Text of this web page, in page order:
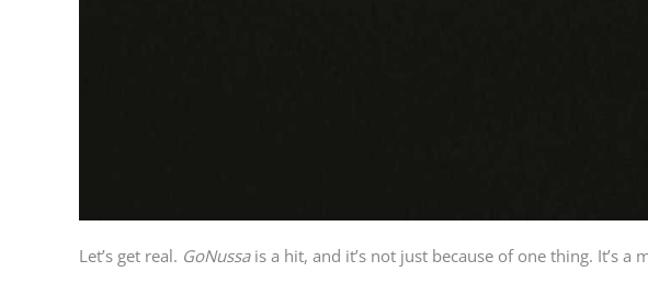
Let’s get real. GoNussais a hit, and it’s not just because of one thing. It’s a